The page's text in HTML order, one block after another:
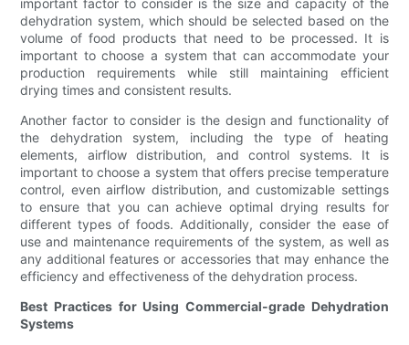
important factor to consider is the size and capacity of the
dehydration system, which should be selected based on the
volume of food products that need to be processed. It is
important to choose a system that can accommodate your
production requirements while still maintaining efficient
drying times and consistent results.
Another factor to consider is the design and functionality of
the dehydration system, including the type of heating
elements, airflow distribution, and control systems. It is
important to choose a system that offers precise temperature
control, even airflow distribution, and customizable settings
to ensure that you can achieve optimal drying results for
different types of foods. Additionally, consider the ease of
use and maintenance requirements of the system, as well as
any additional features or accessories that may enhance the
efficiency and effectiveness of the dehydration process.
Best Practices for Using Commercial-grade Dehydration
Systems